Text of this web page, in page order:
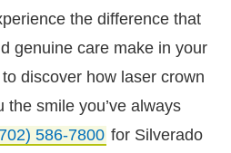
the difference that
genuine care make in your
discover how laser crown
smile you’ve always
586-7800 for Silverado